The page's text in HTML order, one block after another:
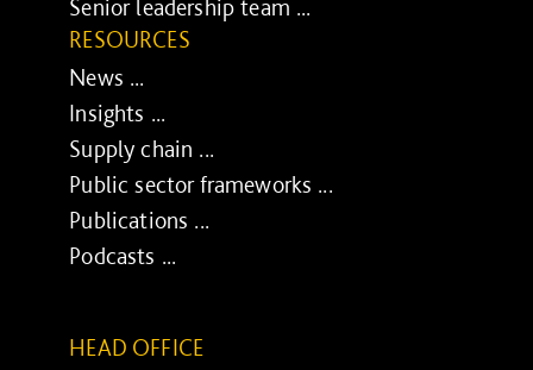
Senior leadership team ...
RESOURCES
News ...
Insights ...
Supply chain ...
Public sector frameworks ...
Publications ...
Podcasts ...
HEAD OFFICE